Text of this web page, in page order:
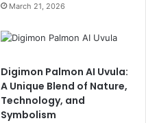
March 21, 2026
Digimon Palmon AI Uvula:
A Unique Blend of Nature,
Technology, and
Symbolism